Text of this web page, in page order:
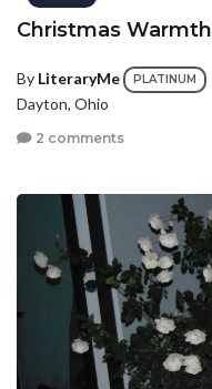
Christmas Warmth
By LiteraryMe PLATINUM
Dayton, Ohio
2 comments